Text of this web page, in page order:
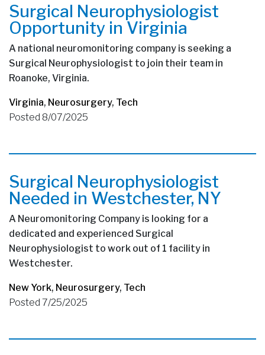
Surgical Neurophysiologist
Opportunity in Virginia
A national neuromonitoring company is seeking a
Surgical Neurophysiologist to join their team in
Roanoke, Virginia.
Virginia, Neurosurgery, Tech
Posted 8/07/2025
Surgical Neurophysiologist
Needed in Westchester, NY
A Neuromonitoring Company is looking for a
dedicated and experienced Surgical
Neurophysiologist to work out of 1 facility in
Westchester.
New York, Neurosurgery, Tech
Posted 7/25/2025